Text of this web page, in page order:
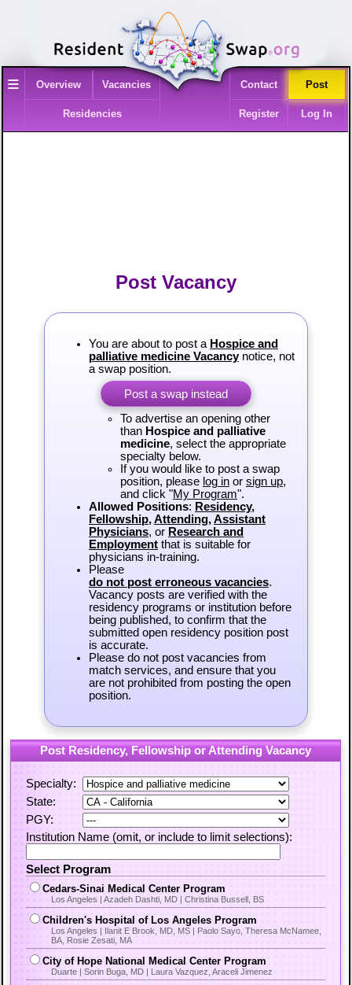
≡ Overview Vacancies
Residencies
Contact Post
Register Log In
Post Vacancy
You are about to post a Hospice and
palliative medicine Vacancynotice, not
a swap position.
Post a swap instead
To advertise an opening other
than Hospice and palliative
medicine, select the appropriate
specialty below.
If you would like to post a swap
position, please log inor sign up,
and click "My Program".
Allowed Positions: Residency,
Fellowship,Attending,Assistant
Physicians, or Research and
Employmentthat is suitable for
physicians in-training.
Please
do not post erroneous vacancies.
Vacancy posts are verified with the
residency programs or institution before
being published, to confirm that the
submitted open residency position post
is accurate.
Please do not post vacancies from
match services, and ensure that you
are not prohibited from posting the open
position.
Post Residency, Fellowship or Attending Vacancy
Specialty:
State:
PGY:
Institution Name (omit, or include to limit selections):
Select Program
Cedars-Sinai Medical Center Program
Los Angeles | Azadeh Dashti, MD | Christina Bussell, BS
Children's Hospital of Los Angeles Program
Los Angeles | Ilanit E Brook, MD, MS | Paolo Sayo, Theresa McNamee,
BA, Rosie Zesati, MA
City of Hope National Medical Center Program
Duarte | Sorin Buga, MD | Laura Vazquez, Araceli Jimenez